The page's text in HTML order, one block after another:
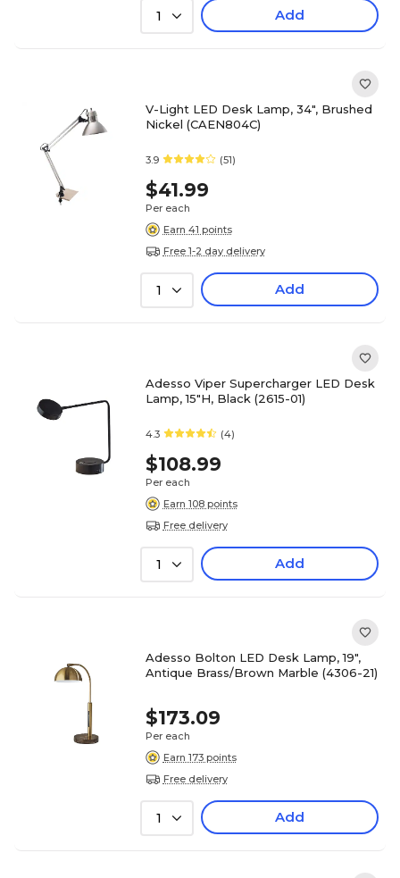
1 Add
V-Light LED Desk Lamp, 34", Brushed
Nickel (CAEN804C)
3.9 (51)
$41.99
Per each
Earn 41 points
Free 1-2 day delivery
1 Add
Adesso Viper Supercharger LED Desk
Lamp, 15"H, Black (2615-01)
4.3 (4)
$108.99
Per each
Earn 108 points
Free delivery
1 Add
Adesso Bolton LED Desk Lamp, 19",
Antique Brass/Brown Marble (4306-21)
$173.09
Per each
Earn 173 points
Free delivery
1 Add